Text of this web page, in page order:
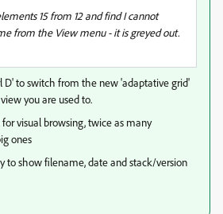
15 from 12 and find I cannot
from the View menu - it is greyed out.
D' to switch from the new 'adaptative grid'
you are used to.
visual browsing, twice as many
ones
to show filename, date and stack/version